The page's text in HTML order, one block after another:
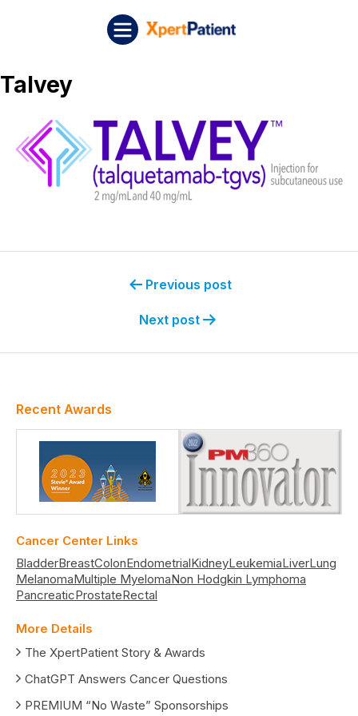
Talvey
Previous post
Next post
Recent Awards
Cancer Center Links
BladderBreastColonEndometrialKidneyLeukemiaLiverLung
MelanomaMultiple MyelomaNon Hodgkin Lymphoma
PancreaticProstateRectal
More Details
The XpertPatient Story & Awards
ChatGPT Answers Cancer Questions
PREMIUM “No Waste” Sponsorships